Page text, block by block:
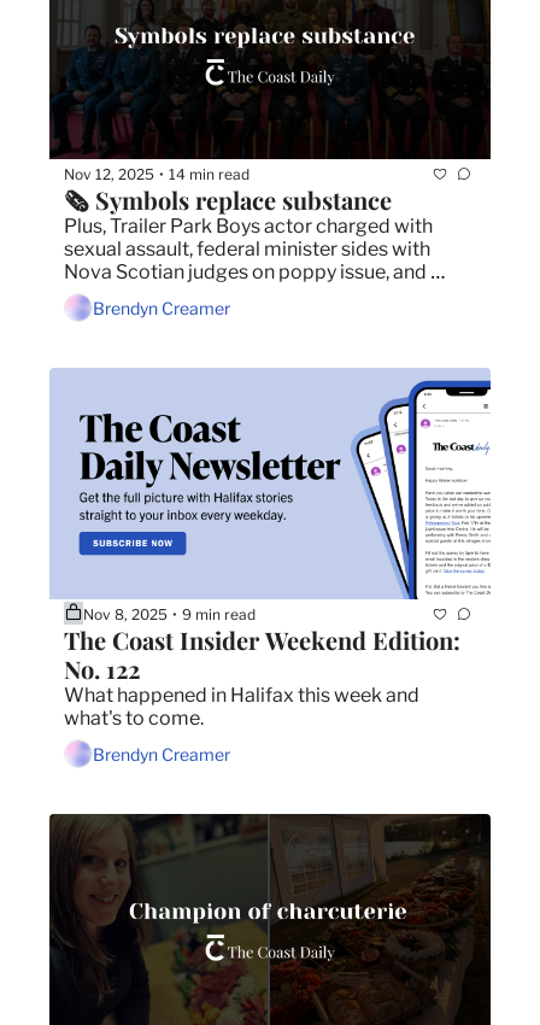
Nov 12, 2025 • 14 min read
🗞️ Symbols replace substance
Plus, Trailer Park Boys actor charged with
sexual assault, federal minister sides with
Nova Scotian judges on poppy issue, and
judge approves one of the largest settlements
in the Nova Scotia's history.
Brendyn Creamer
Nov 8, 2025 • 9 min read
The Coast Insider Weekend Edition:
No. 122
What happened in Halifax this week and
what's to come.
Brendyn Creamer